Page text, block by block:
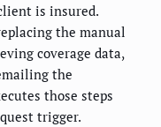
is insured.
the manual
coverage data,
the
those steps
trigger.